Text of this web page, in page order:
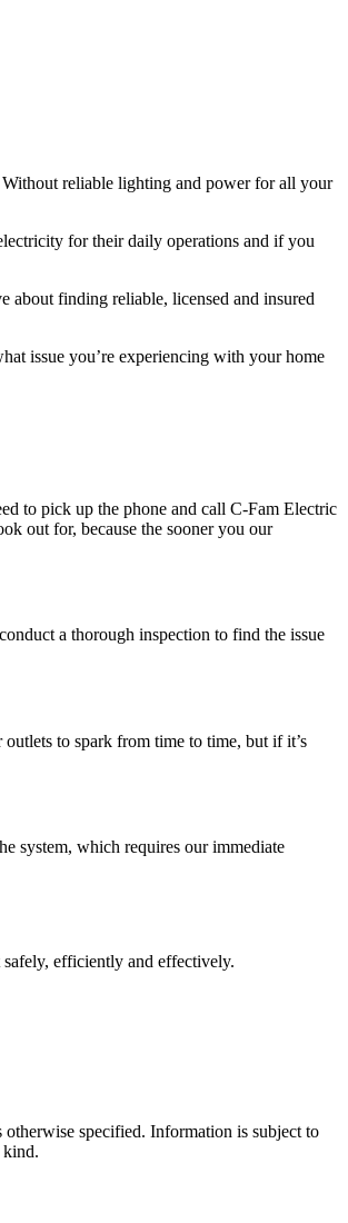
reliable lighting and power for all your
for their daily operations and if you
about finding reliable, licensed and insured
issue you’re experiencing with your home
to pick up the phone and call C-Fam Electric
out for, because the sooner you our
a thorough inspection to find the issue
to spark from time to time, but if it’s
system, which requires our immediate
efficiently and effectively.
specified. Information is subject to
kind.